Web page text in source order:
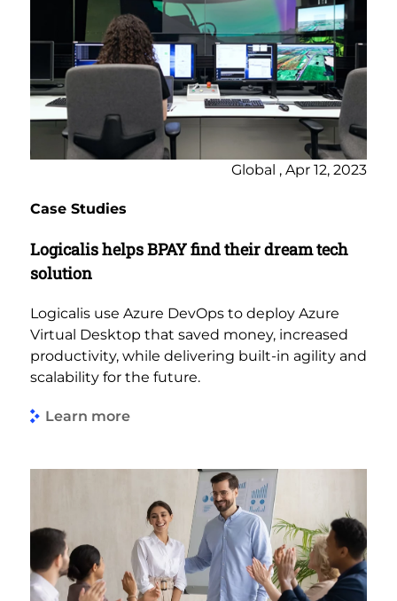
Global , Apr 12, 2023
Case Studies
Logicalis helps BPAY find their dream tech
solution
Logicalis use Azure DevOps to deploy Azure
Virtual Desktop that saved money, increased
productivity, while delivering built-in agility and
scalability for the future.
Learn more